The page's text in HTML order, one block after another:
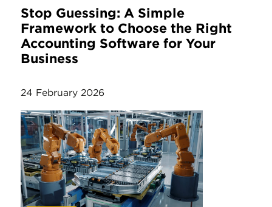
Stop Guessing: A Simple
Framework to Choose the Right
Accounting Software for Your
Business
24 February 2026